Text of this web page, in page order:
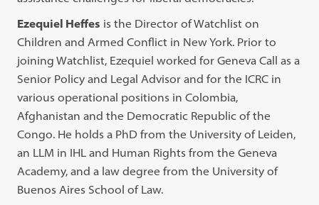
Ezequiel Heffes is the Director of Watchlist on
Children and Armed Conflict in New York. Prior to
joining Watchlist, Ezequiel worked for Geneva Call as a
Senior Policy and Legal Advisor and for the ICRC in
various operational positions in Colombia,
Afghanistan and the Democratic Republic of the
Congo. He holds a PhD from the University of Leiden,
an LLM in IHL and Human Rights from the Geneva
Academy, and a law degree from the University of
Buenos Aires School of Law.